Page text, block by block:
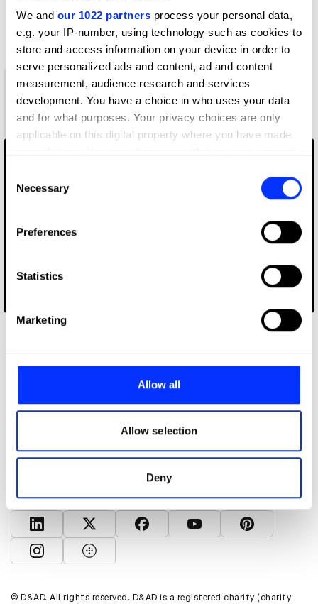
We and our 1022 partners process your personal data,
e.g. your IP-number, using technology such as cookies to
store and access information on your device in order to
serve personalized ads and content, ad and content
measurement, audience research and services
development. You have a choice in who uses your data
and for what purposes. Your privacy choices are only
applicable on this digital property where you have made
the Privacy trigger icon.
Collect information about your geographical location
Identify your device by actively scanning it for
Find out more about how your personal data is processed
and set your preferences in the
provide social media features and to analyse our traffic.
our social media, advertising and analytics partners who
may combine it with other information that you’ve
provided to them or that they’ve collected from your use
of their services.
Selection
Necessary
Preferences
Statistics
Marketing
Allow all
Allow selection
Deny
Contact
1
New Blood
Wood Pencil
Help and info
D&AD account
View D&AD LinkedInView D&AD TwitterView D&AD Facebook
View D&AD YouTube
View D&AD
View D&AD Instagram
View D&AD The Dots
© D&AD. All rights reserved. D&AD is a registered charity (charity